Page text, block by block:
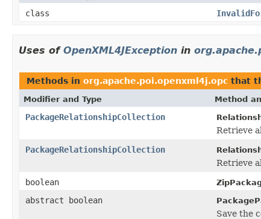
class
Uses of OpenXML4JException in
Methods in org.apache.poi.openxml4j.opc that
Modifier and Type Method
PackageRelationshipCollection
Retrieve
PackageRelationshipCollection
Retrieve
boolean
abstract boolean
Save the